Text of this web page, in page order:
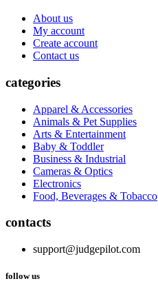
About us
My account
Create account
Contact us
categories
Apparel & Accessories
Animals & Pet Supplies
Arts & Entertainment
Baby & Toddler
Business & Industrial
Cameras & Optics
Electronics
Food, Beverages & Tobacco
contacts
support@judgepilot.com
follow us